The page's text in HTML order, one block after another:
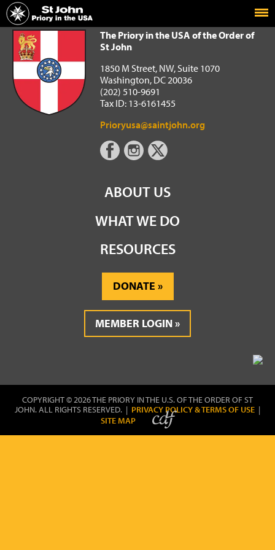
Home
The Priory in the USA of the Order of St John
The Priory in the USA of the Order of
St John
1850 M Street, NW, Suite 1070
Washington, DC 20036
(202) 510-9691
Tax ID: 13-6161455
Prioryusa@saintjohn.org
ABOUT US
WHAT WE DO
RESOURCES
DONATE
MEMBER LOGIN
COPYRIGHT © 2026 THE PRIORY IN THE U.S. OF THE ORDER OF ST
JOHN. ALL RIGHTS RESERVED. | PRIVACY POLICY & TERMS OF USE |
SITE MAP